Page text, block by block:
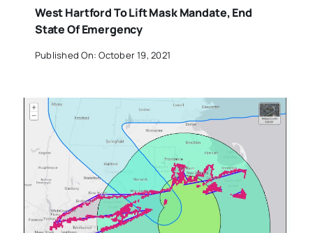
West Hartford To Lift Mask Mandate, End
State Of Emergency
Published On: October 19, 2021